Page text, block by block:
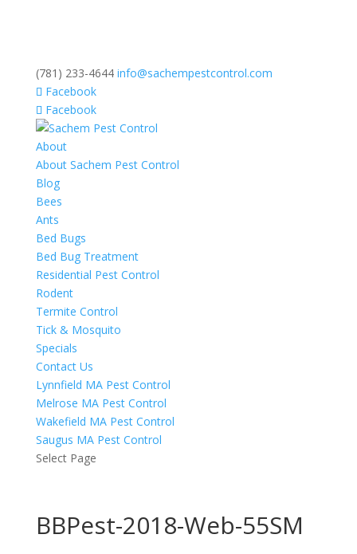
(781) 233-4644 info@sachempestcontrol.com
Facebook
Facebook
About
About Sachem Pest Control
Blog
Bees
Ants
Bed Bugs
Bed Bug Treatment
Residential Pest Control
Rodent
Termite Control
Tick & Mosquito
Specials
Contact Us
Lynnfield MA Pest Control
Melrose MA Pest Control
Wakefield MA Pest Control
Saugus MA Pest Control
Select Page
BBPest-2018-Web-55SM